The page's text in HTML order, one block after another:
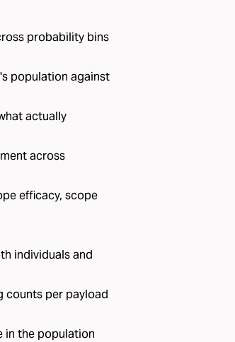
probability bins
population against
actually
across
efficacy, scope
individuals and
counts per payload
in the population